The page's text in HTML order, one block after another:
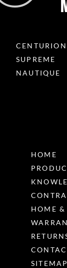
CENTURION
SUPREME
NAUTIQUE
HOME
HOME &
SITEMAP